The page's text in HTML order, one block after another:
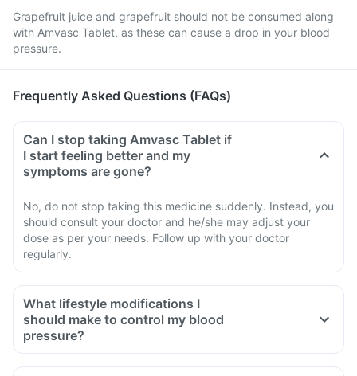
Grapefruit juice and grapefruit should not be consumed along
with Amvasc Tablet, as these can cause a drop in your blood
pressure.
Frequently Asked Questions (FAQs)
Can I stop taking Amvasc Tablet if
I start feeling better and my
symptoms are gone?
No, do not stop taking this medicine suddenly. Instead, you
should consult your doctor and he/she may adjust your
dose as per your needs. Follow up with your doctor
regularly.
What lifestyle modifications I
should make to control my blood
pressure?